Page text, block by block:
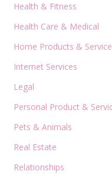
Health & Fitness
Health Care & Medical
Home Products &
Internet Services
Legal
Personal Product &
Pets & Animals
Real Estate
Relationships